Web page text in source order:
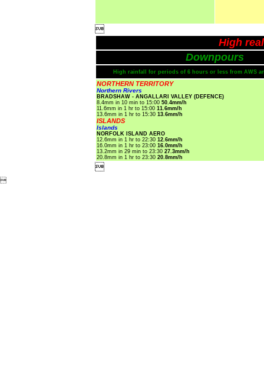

High
Downpours
High rainfall for periods of 6 hours or less from AWS
NORTHERN TERRITORY
Northern Rivers
BRADSHAW - ANGALLARI VALLEY (DEFENCE)
8.4mm in 10 min to 15:00 50.4mm/h
11.6mm in 1 hr to 15:00 11.6mm/h
13.6mm in 1 hr to 15:30 13.6mm/h
ISLANDS
Islands
NORFOLK ISLAND AERO
12.6mm in 1 hr to 22:30 12.6mm/h
16.0mm in 1 hr to 23:00 16.0mm/h
13.2mm in 29 min to 23:30 27.3mm/h
20.8mm in 1 hr to 23:30 20.8mm/h

